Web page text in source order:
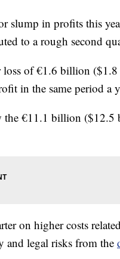
slump in profits this
to a rough second
loss of €1.6 billion
in the same period a
the €11.1 billion
on higher costs
and legal risks from the